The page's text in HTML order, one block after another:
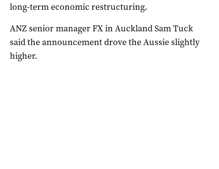
long-term economic restructuring.
ANZ senior manager FX in Auckland Sam Tuck
said the announcement drove the Aussie slightly
higher.